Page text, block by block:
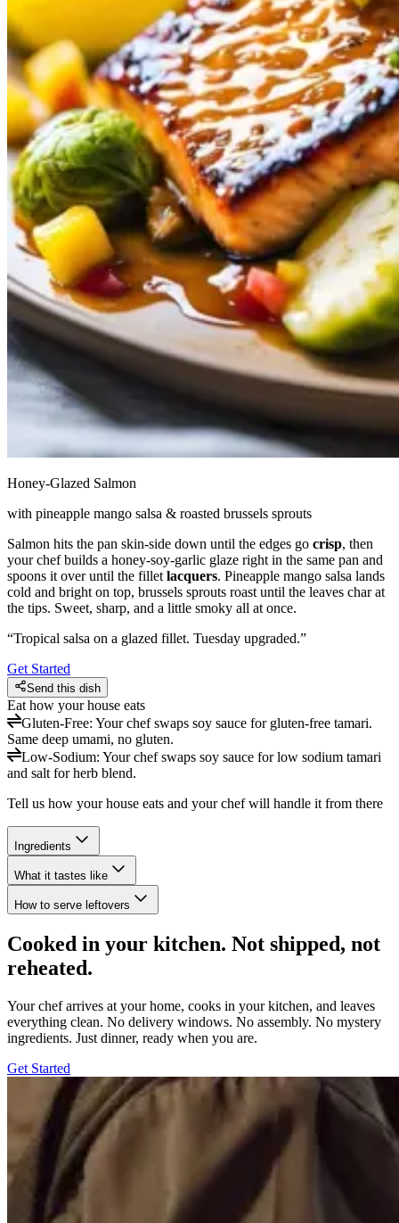
Honey-Glazed Salmon
with pineapple mango salsa & roasted brussels sprouts
Salmon hits the pan skin-side down until the edges go crisp, then
your chef builds a honey-soy-garlic glaze right in the same pan and
spoons it over until the fillet lacquers. Pineapple mango salsa lands
cold and bright on top, brussels sprouts roast until the leaves char at
the tips. Sweet, sharp, and a little smoky all at once.
“Tropical salsa on a glazed fillet. Tuesday upgraded.”
Get Started
Send this dish
Eat how your house eats
Gluten-Free: Your chef swaps soy sauce for gluten-free tamari.
Same deep umami, no gluten.
Low-Sodium: Your chef swaps soy sauce for low sodium tamari
and salt for herb blend.
Tell us how your house eats and your chef will handle it from there
Ingredients
What it tastes like
How to serve leftovers
Cooked in your kitchen. Not shipped, not
reheated.
Your chef arrives at your home, cooks in your kitchen, and leaves
everything clean. No delivery windows. No assembly. No mystery
ingredients. Just dinner, ready when you are.
Get Started